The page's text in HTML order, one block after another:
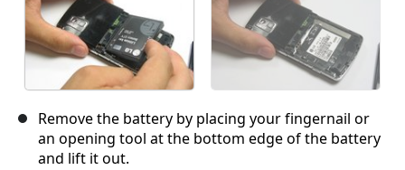
Remove the battery by placing your fingernail or
an opening tool at the bottom edge of the battery
and lift it out.